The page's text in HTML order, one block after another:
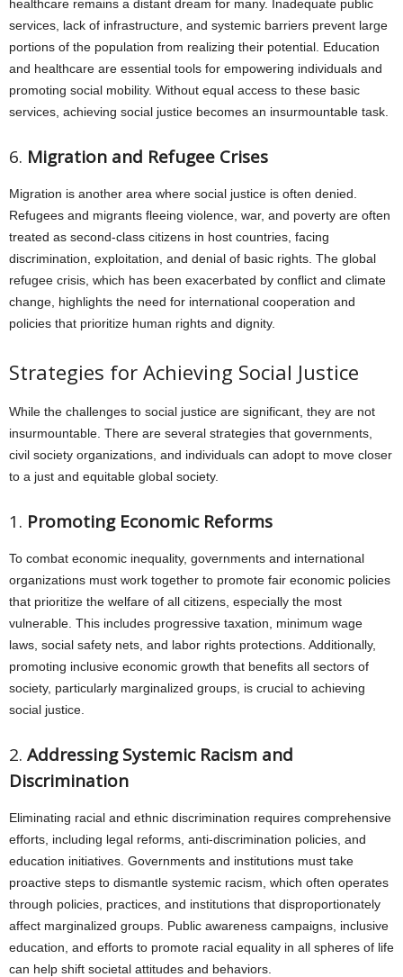
healthcare remains a distant dream for many. Inadequate public
services, lack of infrastructure, and systemic barriers prevent large
portions of the population from realizing their potential. Education
and healthcare are essential tools for empowering individuals and
promoting social mobility. Without equal access to these basic
services, achieving social justice becomes an insurmountable task.
6. Migration and Refugee Crises
Migration is another area where social justice is often denied.
Refugees and migrants fleeing violence, war, and poverty are often
treated as second-class citizens in host countries, facing
discrimination, exploitation, and denial of basic rights. The global
refugee crisis, which has been exacerbated by conflict and climate
change, highlights the need for international cooperation and
policies that prioritize human rights and dignity.
Strategies for Achieving Social Justice
While the challenges to social justice are significant, they are not
insurmountable. There are several strategies that governments,
civil society organizations, and individuals can adopt to move closer
to a just and equitable global society.
1. Promoting Economic Reforms
To combat economic inequality, governments and international
organizations must work together to promote fair economic policies
that prioritize the welfare of all citizens, especially the most
vulnerable. This includes progressive taxation, minimum wage
laws, social safety nets, and labor rights protections. Additionally,
promoting inclusive economic growth that benefits all sectors of
society, particularly marginalized groups, is crucial to achieving
social justice.
2. Addressing Systemic Racism and
Discrimination
Eliminating racial and ethnic discrimination requires comprehensive
efforts, including legal reforms, anti-discrimination policies, and
education initiatives. Governments and institutions must take
proactive steps to dismantle systemic racism, which often operates
through policies, practices, and institutions that disproportionately
affect marginalized groups. Public awareness campaigns, inclusive
education, and efforts to promote racial equality in all spheres of life
can help shift societal attitudes and behaviors.